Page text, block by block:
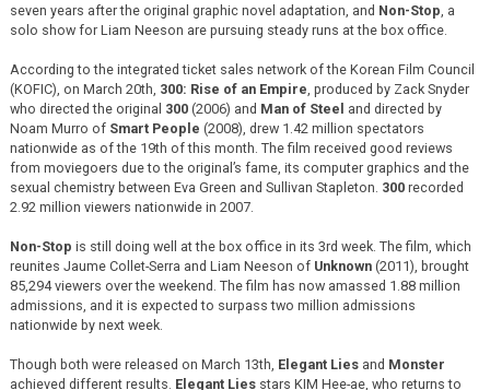
seven years after the original graphic novel adaptation, and Non-Stop , a
solo show for Liam Neeson are pursuing steady runs at the box office.
According to the integrated ticket sales network of the Korean Film Council
(KOFIC), on March 20th, 300: Rise of an Empire , produced by Zack Snyder
who directed the original 300(2006) and Man of Steel and directed by
Noam Murro of Smart People (2008), drew 1.42 million spectators
nationwide as of the 19th of this month. The film received good reviews
from moviegoers due to the original’s fame, its computer graphics and the
sexual chemistry between Eva Green and Sullivan Stapleton. 300recorded
2.92 million viewers nationwide in 2007.
Non-Stop is still doing well at the box office in its 3rd week. The film, which
reunites Jaume Collet-Serra and Liam Neeson of Unknown(2011), brought
85,294 viewers over the weekend. The film has now amassed 1.88 million
admissions, and it is expected to surpass two million admissions
nationwide by next week.
Though both were released on March 13th, Elegant Lies and Monster
achieved different results. Elegant Lies stars KIM Hee-ae, who returns to